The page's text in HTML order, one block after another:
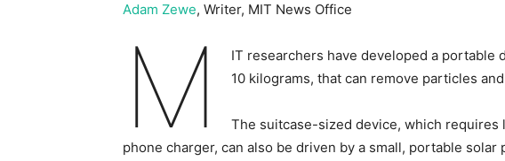
Adam Zewe, Writer, MIT News Office
M
IT researchers have developed a portable
10 kilograms, that can remove particles
The suitcase-sized device, which requires
phone charger, can also be driven by a small, portable